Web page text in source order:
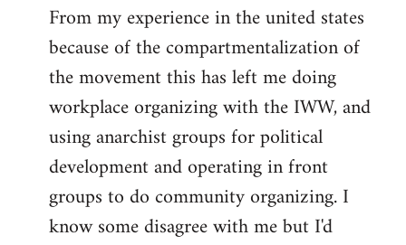
From my experience in the united states
because of the compartmentalization of
the movement this has left me doing
workplace organizing with the IWW, and
using anarchist groups for political
development and operating in front
groups to do community organizing. I
know some disagree with me but I'd